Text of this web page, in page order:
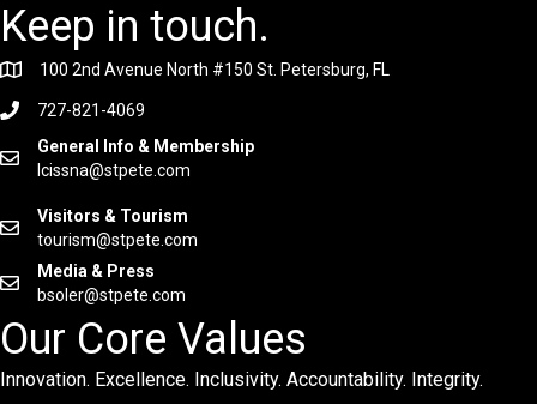
Keep in touch.
100 2nd Avenue North #150 St. Petersburg, FL
727-821-4069
General Info & Membership
lcissna@stpete.com
Visitors & Tourism
tourism@stpete.com
Media & Press
bsoler@stpete.com
Our Core Values
Innovation. Excellence. Inclusivity. Accountability. Integrity.